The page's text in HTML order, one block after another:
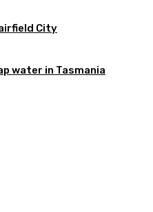
City
water in Tasmania